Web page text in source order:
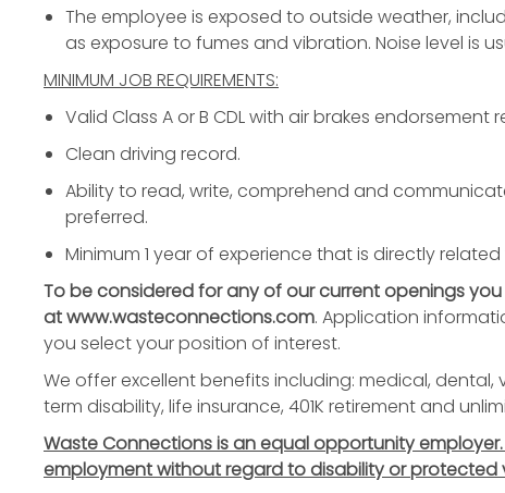
The employee is exposed to outside weather,
as exposure to fumes and vibration. Noise level is
MINIMUM JOB REQUIREMENTS:
Valid Class A or B CDL with air brakes endorsement
Clean driving record.
Ability to read, write, comprehend and
preferred.
Minimum 1 year of experience that is directly
To be considered for any of our current openings
atwww.wasteconnections.com. Application
you select your position of interest.
We offer excellent benefits including: medical,
term disability, life insurance, 401K retirement and
Waste Connections is an equal opportunity
employment without regard to disability or protected